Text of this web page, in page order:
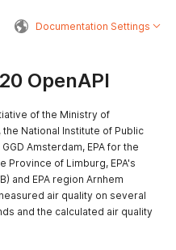
Documentation Settings
OpenAPI
of the Ministry of
National Institute of Public
Amsterdam, EPA for the
Province of Limburg, EPA's
and EPA region Arnhem
air quality on several
and the calculated air quality